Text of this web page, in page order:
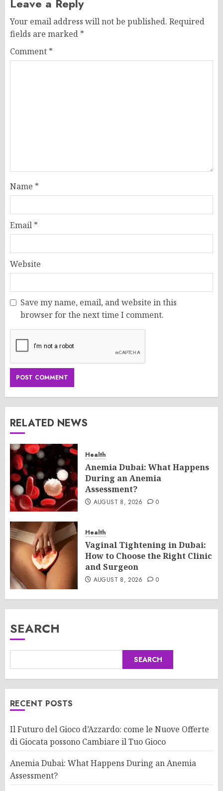
Leave a Reply
Your email address will not be published. Required
fields are marked *
Comment *
Name *
Email *
Website
Save my name, email, and website in this
browser for the next time I comment.
RELATED NEWS
Health
Anemia Dubai: What Happens
During an Anemia
Assessment?
AUGUST 8, 2026 0
Health
Vaginal Tightening in Dubai:
How to Choose the Right Clinic
and Surgeon
AUGUST 8, 2026 0
SEARCH
SEARCH
RECENT POSTS
Il Futuro del Gioco d’Azzardo: come le Nuove Offerte
di Giocata possono Cambiare il Tuo Gioco
Anemia Dubai: What Happens During an Anemia
Assessment?